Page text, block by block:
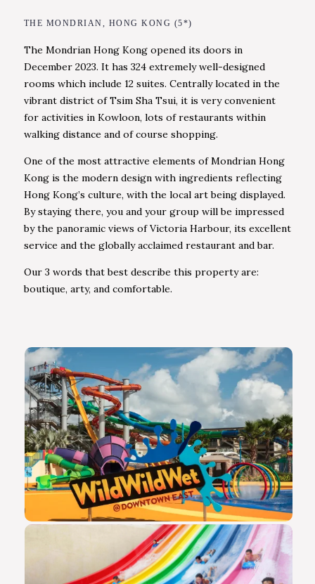
THE MONDRIAN, HONG KONG (5*)
The Mondrian Hong Kong opened its doors in
December 2023. It has 324 extremely well-designed
rooms which include 12 suites. Centrally located in the
vibrant district of Tsim Sha Tsui, it is very convenient
for activities in Kowloon, lots of restaurants within
walking distance and of course shopping.
One of the most attractive elements of Mondrian Hong
Kong is the modern design with ingredients reflecting
Hong Kong’s culture, with the local art being displayed.
By staying there, you and your group will be impressed
by the panoramic views of Victoria Harbour, its excellent
service and the globally acclaimed restaurant and bar.
Our 3 words that best describe this property are:
boutique, arty, and comfortable.